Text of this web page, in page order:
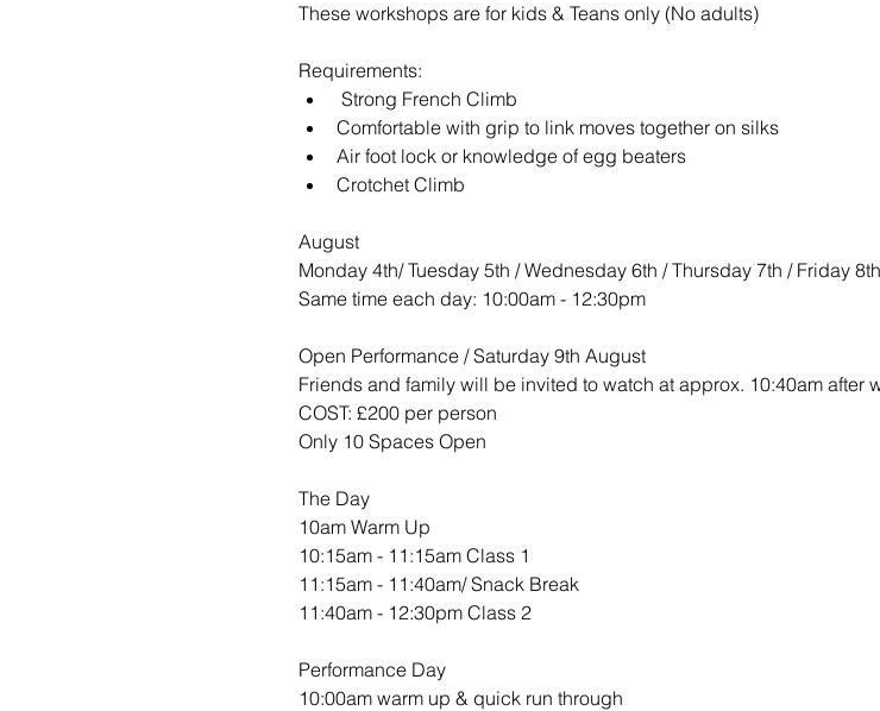
These workshops are for kids & Teans only (No adults)
Requirements:
Strong French Climb
Comfortable with grip to link moves together on silks
Air foot lock or knowledge of egg beaters
Crotchet Climb
August
Monday 4th/ Tuesday 5th / Wednesday 6th / Thursday 7th / Friday
Same time each day: 10:00am - 12:30pm
Open Performance / Saturday 9th August
Friends and family will be invited to watch at approx. 10:40am after
COST: £200 per person
Only 10 Spaces Open
The Day
10am Warm Up
10:15am - 11:15am Class 1
11:15am - 11:40am/ Snack Break
11:40am - 12:30pm Class 2
Performance Day
10:00am warm up & quick run through